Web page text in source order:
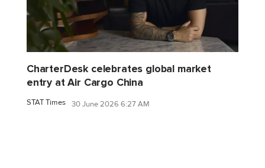
CharterDesk celebrates global market
entry at Air Cargo China
STAT Times 30 June 2026 6:27 AM